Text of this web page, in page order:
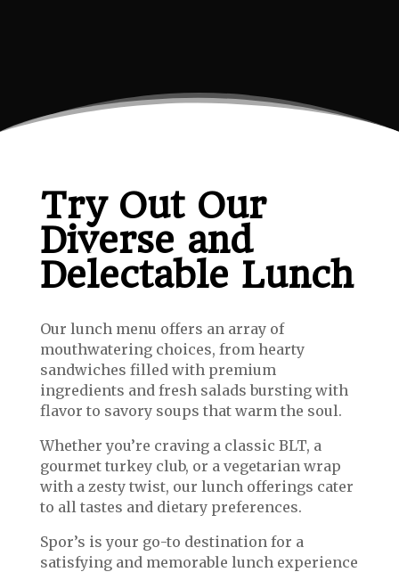
Try Out Our
Diverse and
Delectable Lunch
Our lunch menu offers an array of
mouthwatering choices, from hearty
sandwiches filled with premium
ingredients and fresh salads bursting with
flavor to savory soups that warm the soul.
Whether you’re craving a classic BLT, a
gourmet turkey club, or a vegetarian wrap
with a zesty twist, our lunch offerings cater
to all tastes and dietary preferences.
Spor’s is your go-to destination for a
satisfying and memorable lunch experience